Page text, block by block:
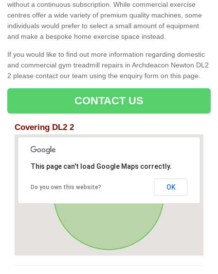
without a continuous subscription. While commercial exercise
centres offer a wide variety of premium quality machines, some
individuals would prefer to select a small amount of equipment
and make a bespoke home exercise space instead.
If you would like to find out more information regarding domestic
and commercial gym treadmill repairs in Archdeacon Newton DL2
2 please contact our team using the enquiry form on this page.
CONTACT US
Covering DL2 2
This page can't load Google Maps correctly.
Do you own this website? OK